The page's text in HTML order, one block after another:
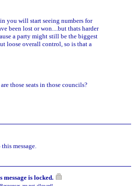
you will start seeing numbers for
been lost or won....but thats harder
a party might still be the biggest
loose overall control, so is that a
those seats in those councils?
message.
message is locked.